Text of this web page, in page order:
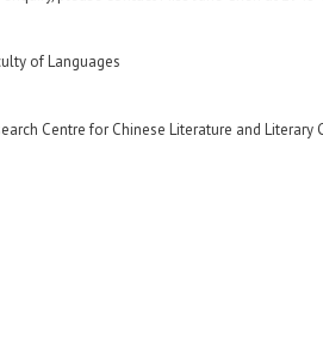
of Languages
Centre for Chinese Literature and Literary